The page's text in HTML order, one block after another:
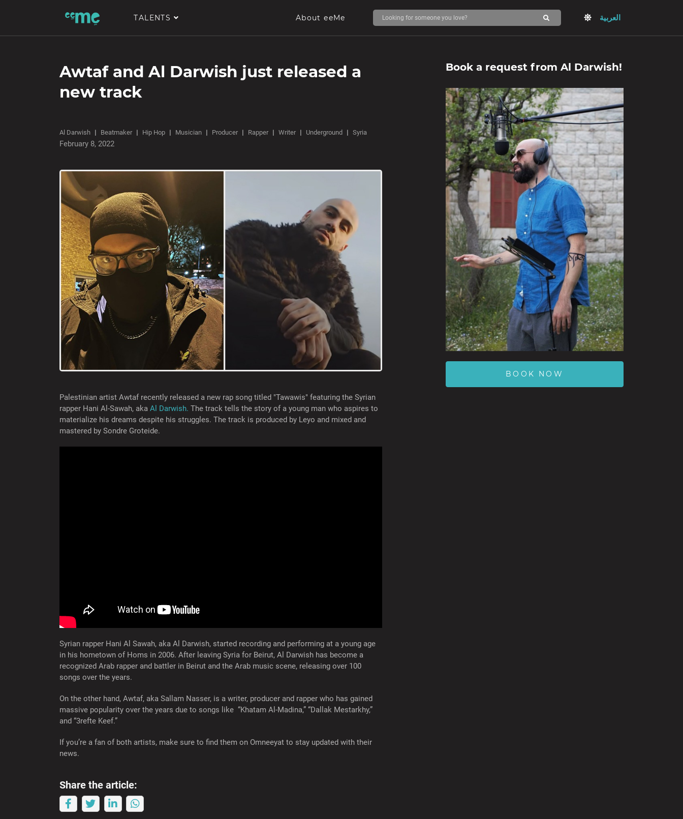
TALENTS About eeMe العربية
Awtaf and Al Darwish just released a
new track
Al Darwish Beatmaker Hip Hop Musician Producer Rapper Writer Underground Syria
February 8, 2022
Palestinian artist Awtaf recently released a new rap song titled "Tawawis" featuring the Syrian
rapper Hani Al-Sawah, aka Al Darwish. The track tells the story of a young man who aspires to
materialize his dreams despite his struggles. The track is produced by Leyo and mixed and
mastered by Sondre Groteide.
Syrian rapper Hani Al Sawah, aka Al Darwish, started recording and performing at a young age
in his hometown of Homs in 2006. After leaving Syria for Beirut, Al Darwish has become a
recognized Arab rapper and battler in Beirut and the Arab music scene, releasing over 100
songs over the years.
On the other hand, Awtaf, aka Sallam Nasser, is a writer, producer and rapper who has gained
massive popularity over the years due to songs like “Khatam Al-Madina,” “Dallak Mestarkhy,”
and “3refte Keef.”
If you’re a fan of both artists, make sure to find them on Omneeyat to stay updated with their
news.
Share the article:
Book a request from Al Darwish!
BOOK NOW